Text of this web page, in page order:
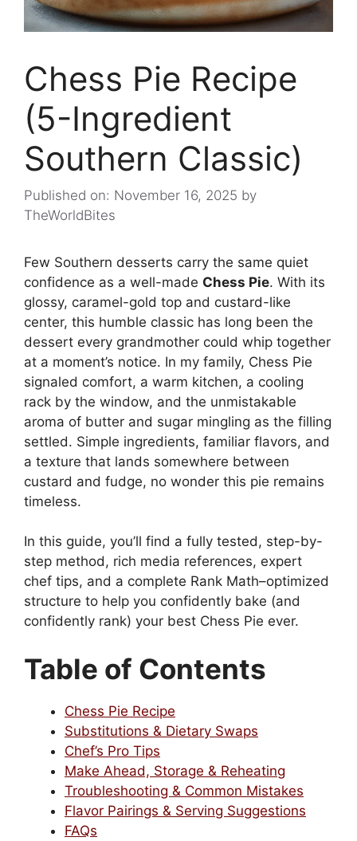
Chess Pie Recipe
(5-Ingredient
Southern Classic)
Published on: November 16, 2025 by
TheWorldBites
Few Southern desserts carry the same quiet
confidence as a well-made Chess Pie. With its
glossy, caramel-gold top and custard-like
center, this humble classic has long been the
dessert every grandmother could whip together
at a moment’s notice. In my family, Chess Pie
signaled comfort, a warm kitchen, a cooling
rack by the window, and the unmistakable
aroma of butter and sugar mingling as the filling
settled. Simple ingredients, familiar flavors, and
a texture that lands somewhere between
custard and fudge, no wonder this pie remains
timeless.
In this guide, you’ll find a fully tested, step-by-
step method, rich media references, expert
chef tips, and a complete Rank Math–optimized
structure to help you confidently bake (and
confidently rank) your best Chess Pie ever.
Table of Contents
Chess Pie Recipe
Substitutions & Dietary Swaps
Chef’s Pro Tips
Make Ahead, Storage & Reheating
Troubleshooting & Common Mistakes
Flavor Pairings & Serving Suggestions
FAQs